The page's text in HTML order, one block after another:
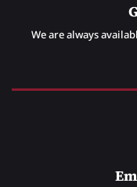
We are always